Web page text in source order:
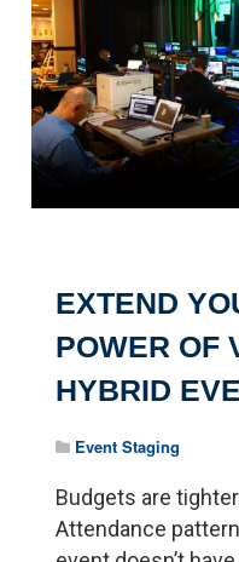
EXTEND
POWER OF
HYBRID
Event Staging
Budgets are
Attendance